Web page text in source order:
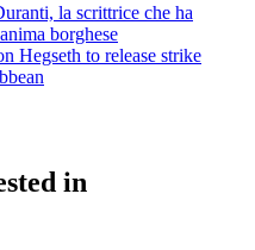
la scrittrice che ha
borghese
Hegseth to release strike
in